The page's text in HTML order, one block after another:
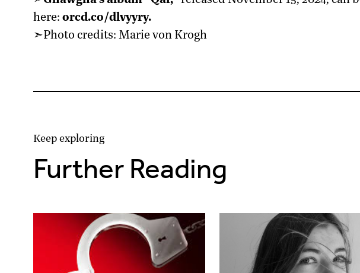
here: orcd.co/dlvyyry.
➣Photo credits: Marie von Krogh
Keep exploring
Further Reading